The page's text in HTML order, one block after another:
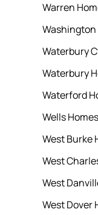
Warren
Washington
Waterbury
Waterbury
Waterford
Wells
West Burke
West
West
West Dover